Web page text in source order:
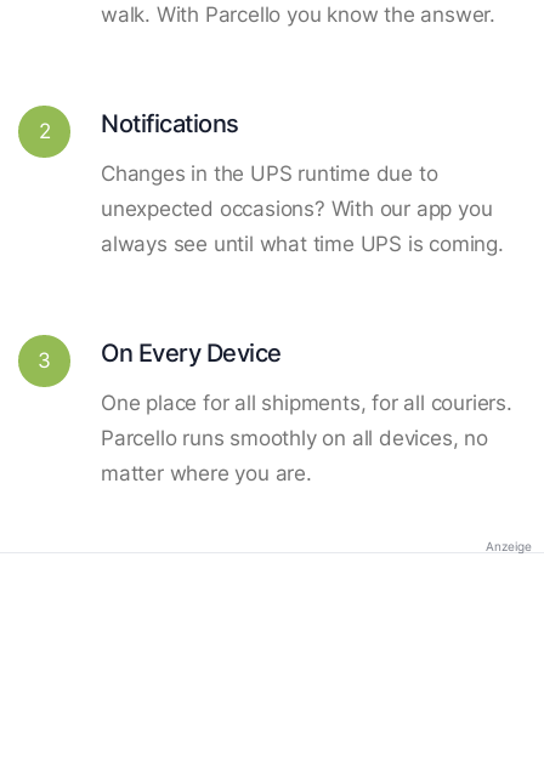
walk. With Parcello you know the answer.
2 Notifications
Changes in the UPS runtime due to
unexpected occasions? With our app you
always see until what time UPS is coming.
3 On Every Device
One place for all shipments, for all couriers.
Parcello runs smoothly on all devices, no
matter where you are.
Anzeige